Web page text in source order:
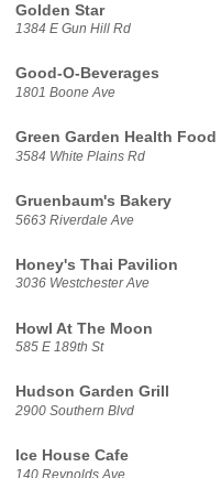
Golden Star
1384 E Gun Hill Rd
Good-O-Beverages
1801 Boone Ave
Green Garden Health Food
3584 White Plains Rd
Gruenbaum's Bakery
5663 Riverdale Ave
Honey's Thai Pavilion
3036 Westchester Ave
Howl At The Moon
585 E 189th St
Hudson Garden Grill
2900 Southern Blvd
Ice House Cafe
140 Reynolds Ave